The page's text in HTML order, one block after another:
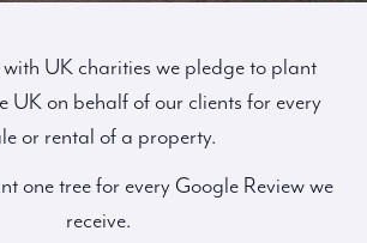
with UK charities we pledge to plant
UK on behalf of our clients for every
or rental of a property.
one tree for every Google Review we
receive.